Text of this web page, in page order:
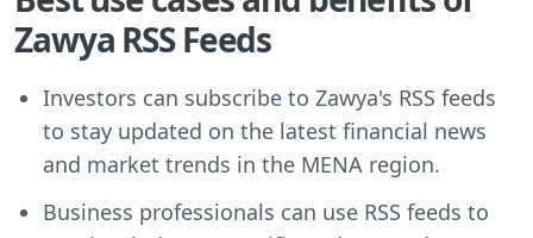
Zawya RSS Feeds
Investors can subscribe to Zawya's RSS feeds
to stay updated on the latest financial news
and market trends in the MENA region.
Business professionals can use RSS feeds to